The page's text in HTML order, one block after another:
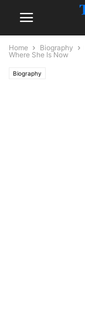
Home Biography
Where She Is Now
Biography